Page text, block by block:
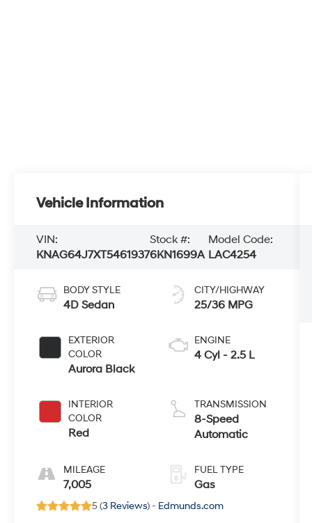
Vehicle Information
VIN:
KNAG64J7XT5461937
Stock #:
6KN1699A
Model Code:
LAC4254
BODY STYLE
4D Sedan
EXTERIOR
COLOR
Aurora Black
INTERIOR
COLOR
Red
MILEAGE
7,005
CITY/HIGHWAY
25/36 MPG
ENGINE
4 Cyl - 2.5 L
TRANSMISSION
8-Speed
Automatic
FUEL TYPE
Gas
5 (3 Reviews) - Edmunds.com